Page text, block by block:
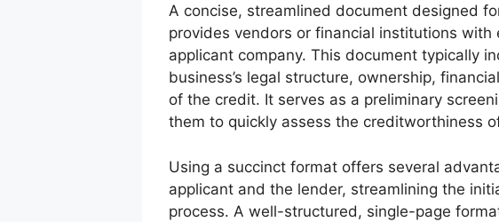
A concise, streamlined document designed
provides vendors or financial institutions
applicant company. This document typically
business’s legal structure, ownership,
of the credit. It serves as a preliminary
them to quickly assess the creditworthiness
Using a succinct format offers several
applicant and the lender, streamlining the
process. A well-structured, single-page